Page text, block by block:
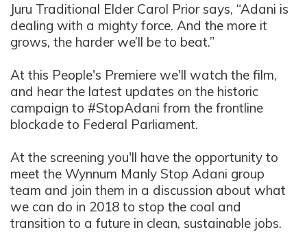
Juru Traditional Elder Carol Prior says, “Adani is
dealing with a mighty force. And the more it
grows, the harder we’ll be to beat.”
At this People's Premiere we'll watch the film,
and hear the latest updates on the historic
campaign to #StopAdani from the frontline
blockade to Federal Parliament.
At the screening you'll have the opportunity to
meet the Wynnum Manly Stop Adani group
team and join them in a discussion about what
we can do in 2018 to stop the coal and
transition to a future in clean, sustainable jobs.